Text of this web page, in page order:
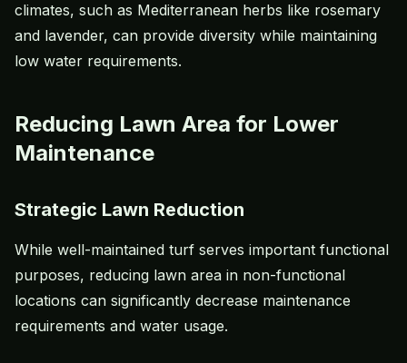
climates, such as Mediterranean herbs like rosemary
and lavender, can provide diversity while maintaining
low water requirements.
Reducing Lawn Area for Lower
Maintenance
Strategic Lawn Reduction
While well-maintained turf serves important functional
purposes, reducing lawn area in non-functional
locations can significantly decrease maintenance
requirements and water usage.